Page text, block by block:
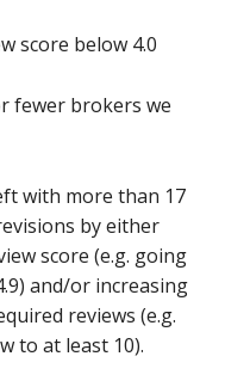
score below 4.0
fewer brokers we
with more than 17
by either
score (e.g. going
and/or increasing
reviews (e.g.
to at least 10).